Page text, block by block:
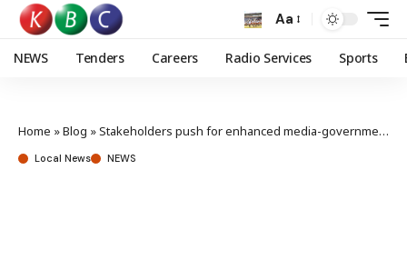
Aa
NEWS Tenders Careers Radio Services Sports
Home »Blog »Stakeholders push for enhanced media-government synergy
Local News NEWS